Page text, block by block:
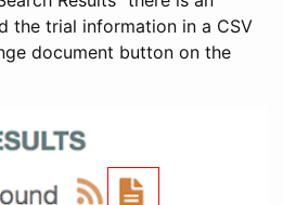
the trial information in a CSV
document button on the